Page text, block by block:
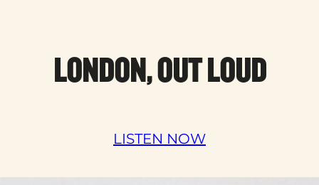
LONDON, OUT LOUD
LISTEN NOW